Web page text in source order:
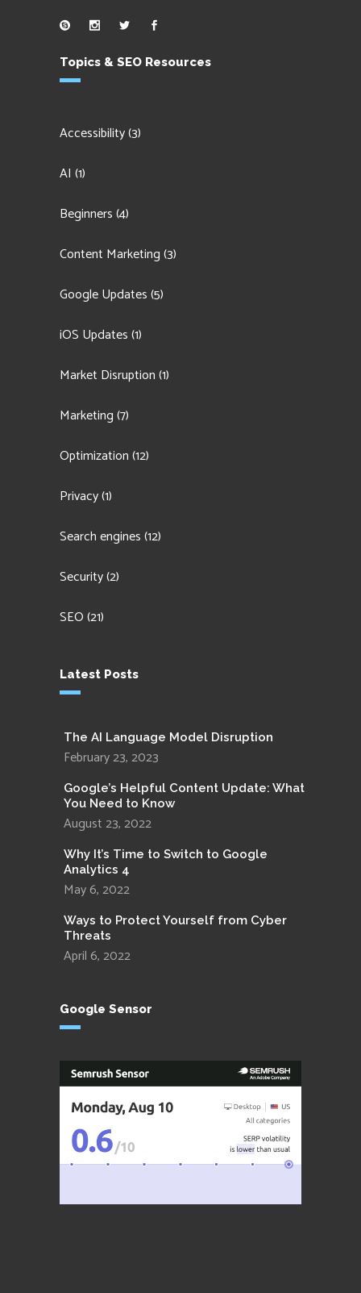
Topics & SEO Resources
Accessibility(3)
AI (1)
Beginners(4)
Content Marketing(3)
Google Updates(5)
iOS Updates(1)
Market Disruption(1)
Marketing(7)
Optimization(12)
Privacy(1)
Search engines(12)
Security(2)
SEO(21)
Latest Posts
The AI Language Model Disruption
February 23, 2023
Google’s Helpful Content Update: What
You Need to Know
August 23, 2022
Why It’s Time to Switch to Google
Analytics 4
May 6, 2022
Ways to Protect Yourself from Cyber
Threats
April 6, 2022
Google Sensor